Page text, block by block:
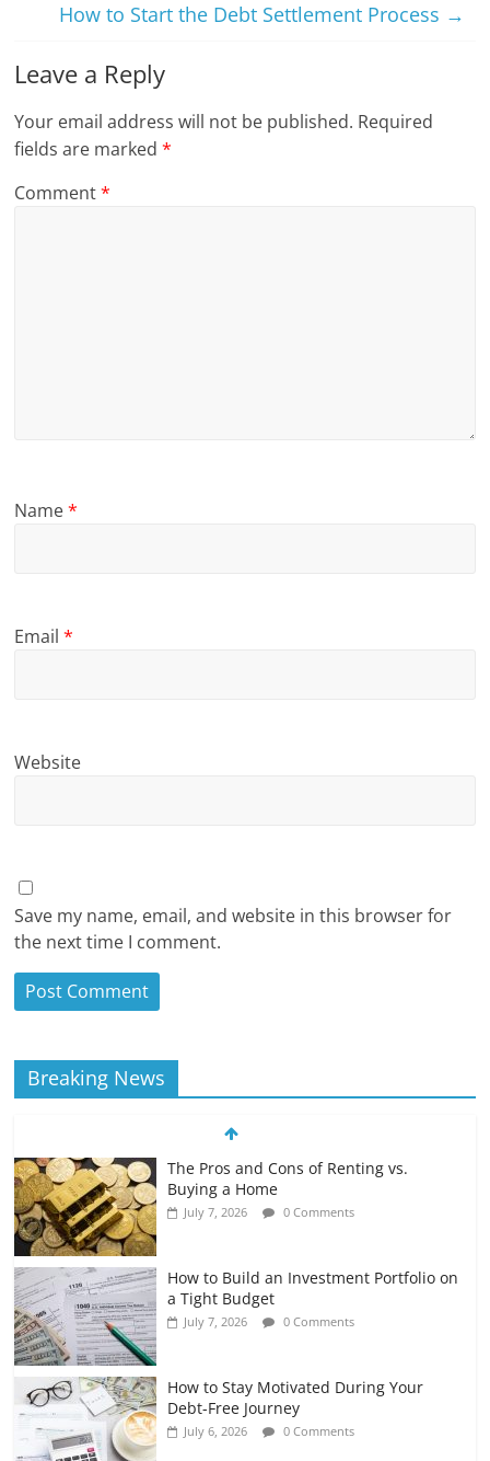
How to Start the Debt Settlement Process →
Leave a Reply
Your email address will not be published. Required
fields are marked*
Comment*
Name*
Email*
Website
Save my name, email, and website in this browser for
the next time I comment.
Breaking News
The Pros and Cons of Renting vs.
Buying a Home
July 7, 2026 0 Comments
How to Build an Investment Portfolio on
a Tight Budget
July 7, 2026 0 Comments
How to Stay Motivated During Your
Debt-Free Journey
July 6, 2026 0 Comments